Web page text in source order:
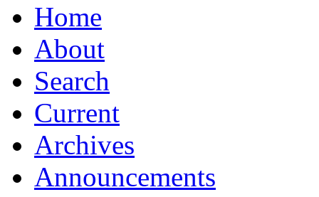
Home
About
Search
Current
Archives
Announcements